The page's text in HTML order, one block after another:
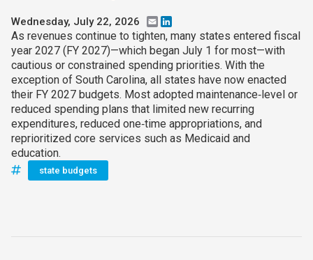
Wednesday, July 22, 2026 Email
As revenues continue to tighten, many states entered fiscal
year 2027 (FY 2027)—which began July 1 for most—with
cautious or constrained spending priorities. With the
exception of South Carolina, all states have now enacted
their FY 2027 budgets. Most adopted maintenance‑level or
reduced spending plans that limited new recurring
expenditures, reduced one‑time appropriations, and
reprioritized core services such as Medicaid and
education.
state budgets